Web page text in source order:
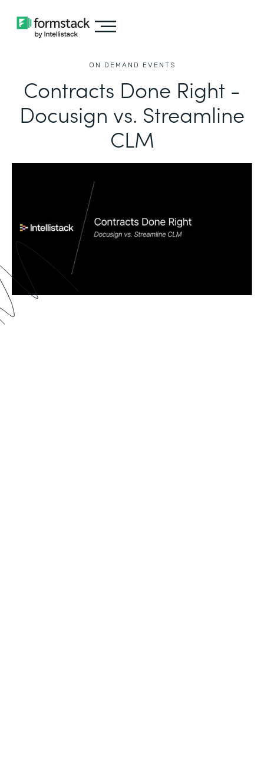
ON DEMAND EVENTS
Contracts Done Right -
Docusign vs. Streamline
CLM